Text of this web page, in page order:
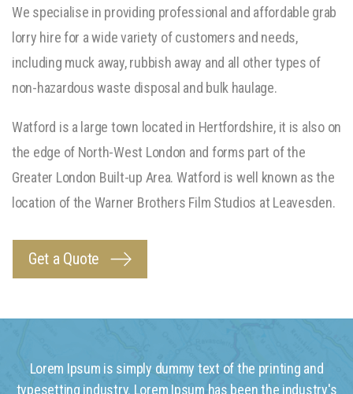
We specialise in providing professional and affordable grab
lorry hire for a wide variety of customers and needs,
including muck away, rubbish away and all other types of
non-hazardous waste disposal and bulk haulage.
Watford is a large town located in Hertfordshire, it is also on
the edge of North-West London and forms part of the
Greater London Built-up Area. Watford is well known as the
location of the Warner Brothers Film Studios at Leavesden.
Get a Quote
Lorem Ipsum is simply dummy text of the printing and
typesetting industry. Lorem Ipsum has been the industry's